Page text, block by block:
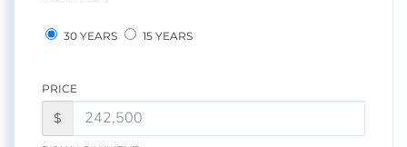
30 YEARS 15 YEARS
PRICE
$